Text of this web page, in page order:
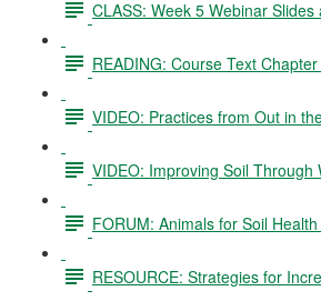
CLASS: Week 5 Webinar Slides
READING: Course Text
VIDEO: Practices from Out in
VIDEO: Improving Soil Through
FORUM: Animals for Soil
RESOURCE: Strategies for